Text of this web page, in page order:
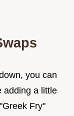
you can
adding a little
Fry"